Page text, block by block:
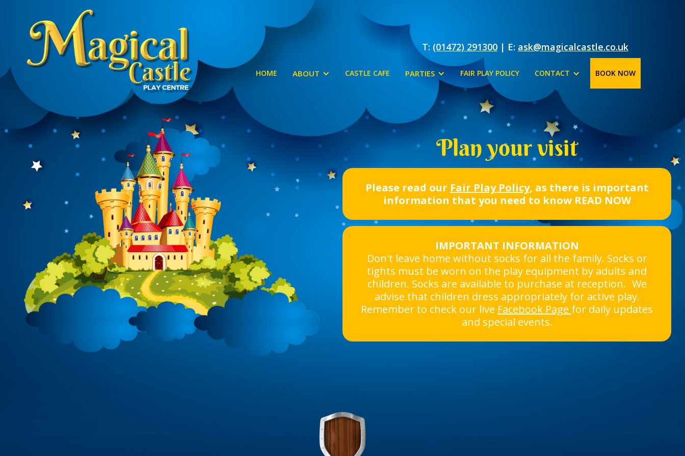
T: (01472) 291300 | E: ask@magicalcastle.co.uk
HOME ABOUT CASTLE CAFE PARTIES FAIR PLAY POLICY CONTACT BOOK NOW
Plan your visit
Please read our Fair Play Policy, as there is important
information that you need to know READ NOW
IMPORTANT INFORMATION
Don't leave home without socks for all the family. Socks or
tights must be worn on the play equipment by adults and
children. Socks are available to purchase at reception. We
advise that children dress appropriately for active play.
Remember to check our live Facebook Page for daily updates
and special events.